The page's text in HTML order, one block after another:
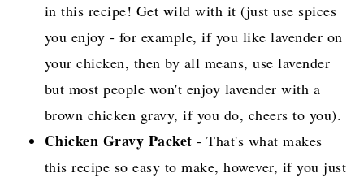
in this recipe! Get wild with it (just use spices
you enjoy - for example, if you like lavender on
your chicken, then by all means, use lavender
but most people won't enjoy lavender with a
brown chicken gravy, if you do, cheers to you).
Chicken Gravy Packet - That's what makes
this recipe so easy to make, however, if you just